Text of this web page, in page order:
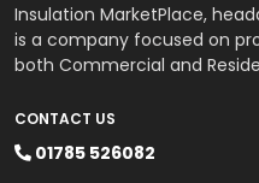
Insulation MarketPlace,
is a company focused on
both Commercial and
CONTACT US
01785 526082